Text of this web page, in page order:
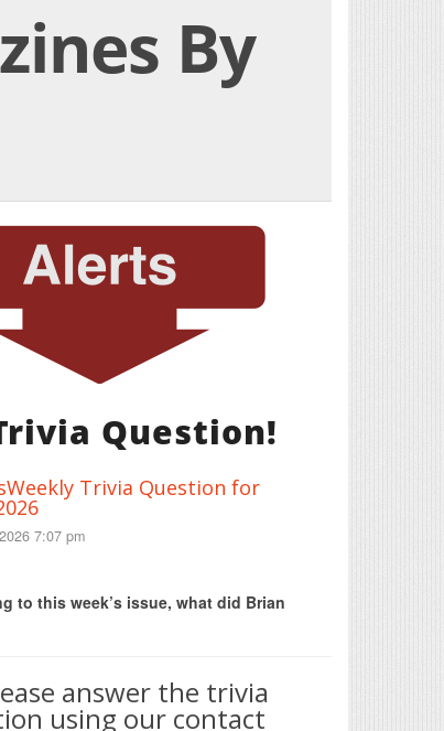
By
Question!
Trivia Question for
7:07 pm
to this week’s issue, what did Brian
answer the trivia
using our contact